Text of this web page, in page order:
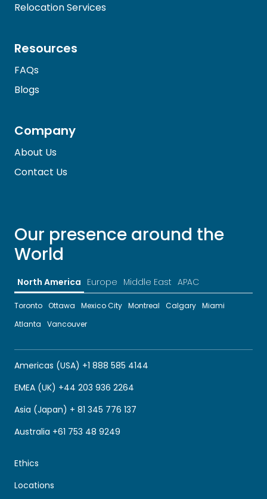
Relocation Services
Resources
FAQs
Blogs
Company
About Us
Contact Us
Our presence around the
World
North America Europe Middle East APAC
Toronto Ottawa Mexico City Montreal Calgary Miami
Atlanta
Vancouver
Americas (USA) +1 888 585 4144
EMEA (UK) +44 203 936 2264
Asia (Japan) + 81 345 776 137
Australia +61 753 48 9249
Locations
Ethics